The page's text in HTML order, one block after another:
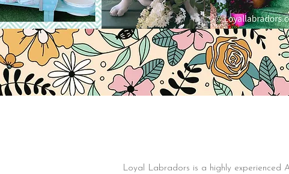
Loyal Labradors is a highly experienced